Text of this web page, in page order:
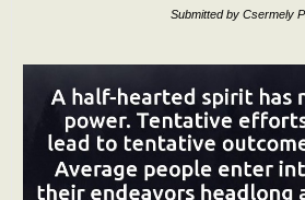
Submitted by Csermely